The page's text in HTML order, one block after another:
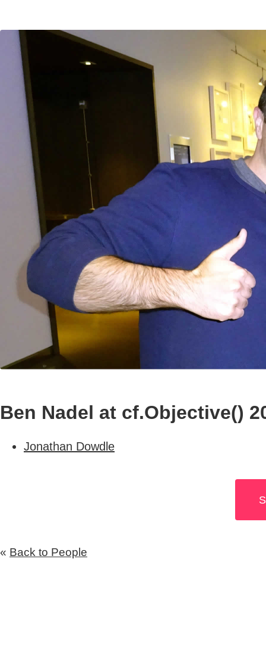
Ben Nadel at cf.Objective()
Jonathan Dowdle
« Back to People